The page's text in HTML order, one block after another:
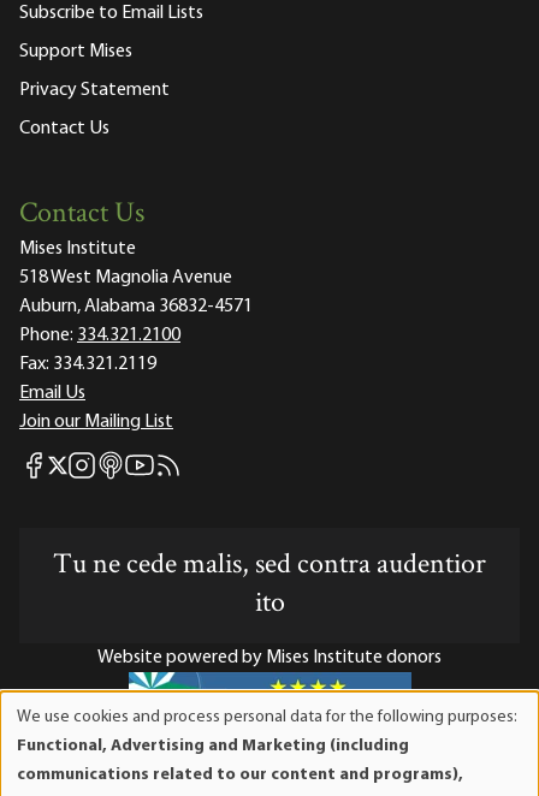
Subscribe to Email Lists
Support Mises
Privacy Statement
Contact Us
Contact Us
Mises Institute
518 West Magnolia Avenue
Auburn, Alabama 36832-4571
Phone: 334.321.2100
Fax: 334.321.2119
Email Us
Join our Mailing List
Mises Facebook
Mises X
Mises Instagram
Mises itunes
Mises Youtube
Mises RSS feed
Tu ne cede malis, sed contra audentior
ito
Website powered by Mises Institute donors
Mises Institute is a tax-exempt 501(c)(3) nonprofit
We use cookies and process personal data for the following purposes:
Functional, Advertising and Marketing (including
communications related to our content and programs),